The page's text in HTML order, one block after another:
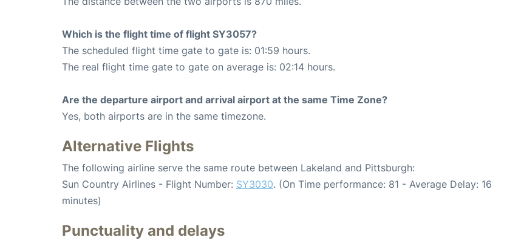
Which is the flight time of flight SY3057?
The scheduled flight time gate to gate is: 01:59 hours.
The real flight time gate to gate on average is: 02:14 hours.
Are the departure airport and arrival airport at the same Time Zone?
Yes, both airports are in the same timezone.
Alternative Flights
The following airline serve the same route between Lakeland and Pittsburgh:
Sun Country Airlines - Flight Number: SY3030. (On Time performance: 81 - Average Delay: 16
minutes)
Punctuality and delays